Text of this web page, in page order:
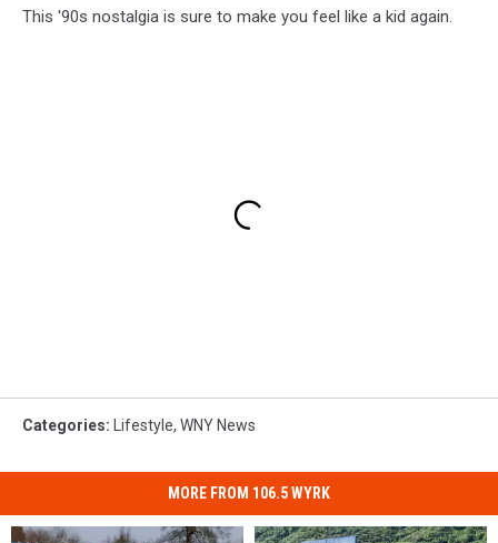
This '90s nostalgia is sure to make you feel like a kid again.
Categories: Lifestyle, WNY News
MORE FROM 106.5 WYRK